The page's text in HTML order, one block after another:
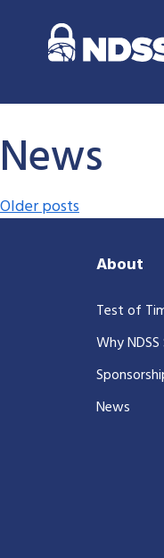
News
Posts
Older posts
About
Test of
Why
News